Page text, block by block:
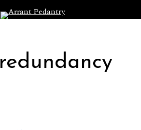
redundancy